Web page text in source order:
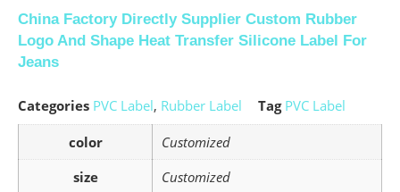
China Factory Directly Supplier Custom Rubber
Logo And Shape Heat Transfer Silicone Label For
Jeans
Categories PVC Label, Rubber Label Tag PVC Label
color
Customized
size
Customized